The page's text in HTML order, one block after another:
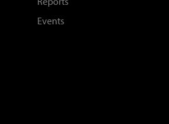
Events